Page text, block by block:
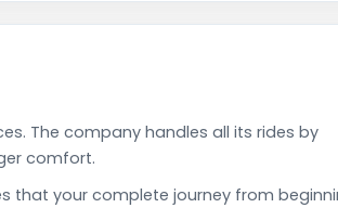
The company handles all its rides by
comfort.
that your complete journey from